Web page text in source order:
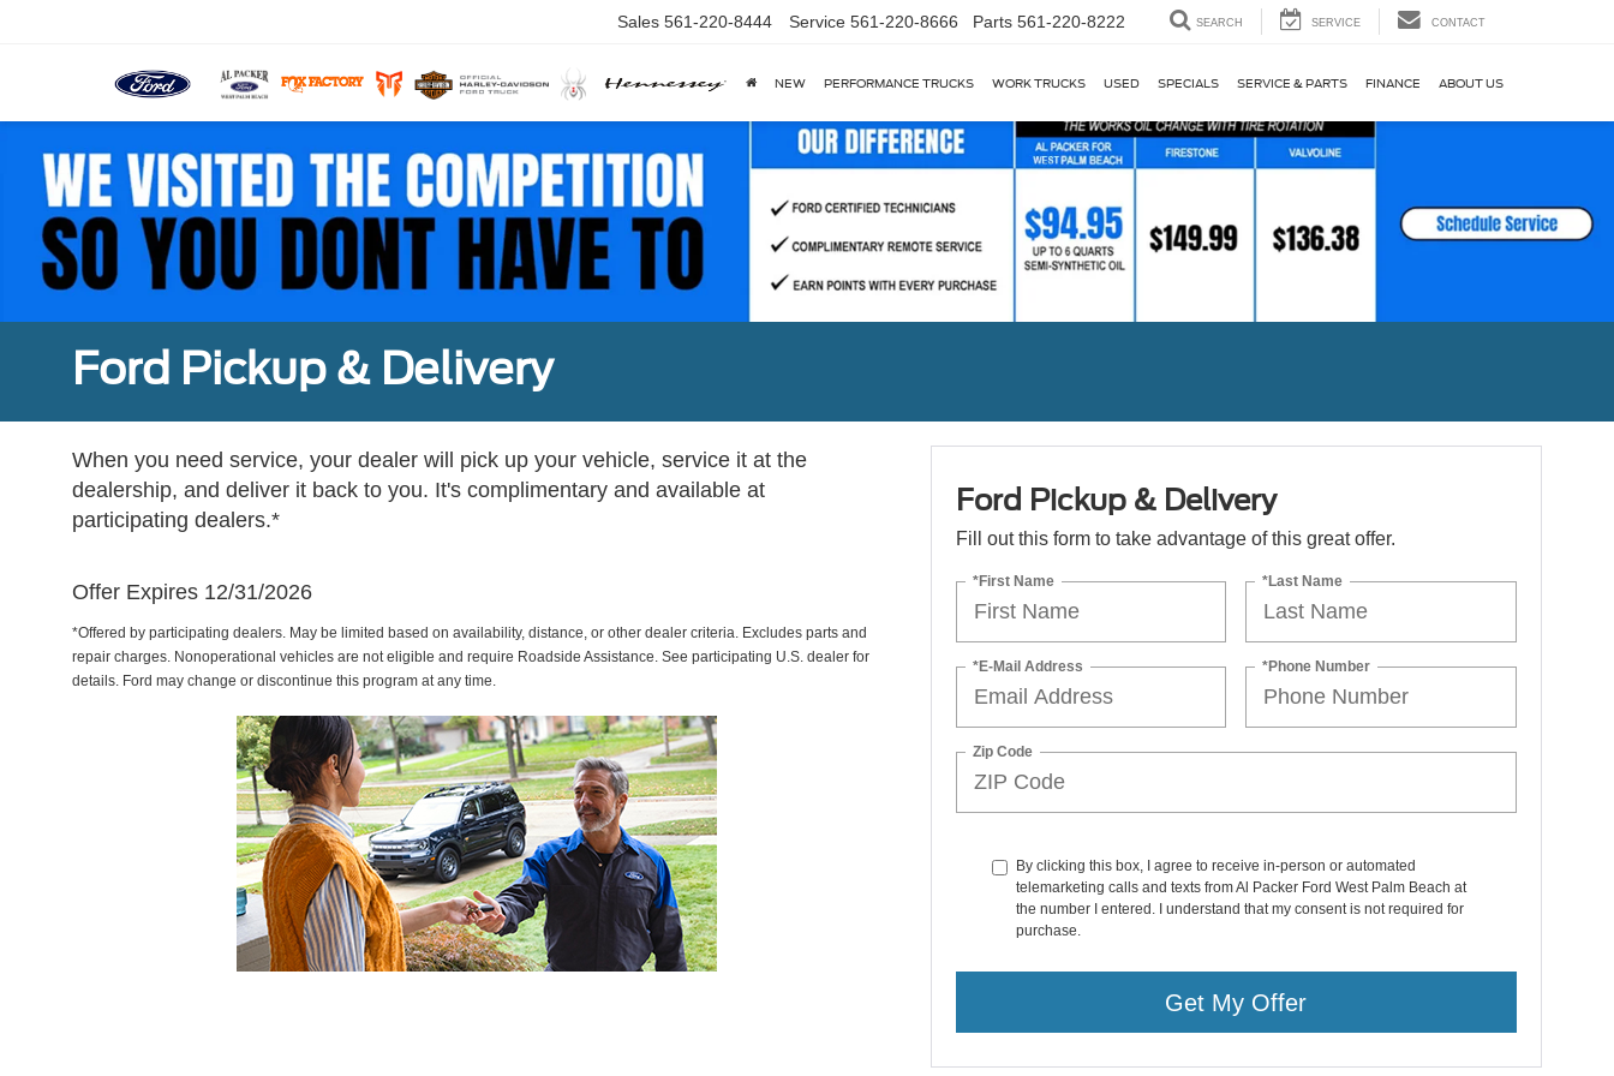
Sales 561-220-8444 Service 561-220-8666 Parts 561-220-8222 SEARCH SERVICE CONTACT
NEW PERFORMANCE TRUCKS WORK TRUCKS USED SPECIALS SERVICE & PARTS FINANCE ABOUT US
Ford Pickup & Delivery
When you need service, your dealer will pick up your vehicle, service it at the
dealership, and deliver it back to you. It's complimentary and available at
participating dealers.*
Offer Expires 12/31/2026
*Offered by participating dealers. May be limited based on availability, distance, or other dealer criteria. Excludes parts and
repair charges. Nonoperational vehicles are not eligible and require Roadside Assistance. See participating U.S. dealer for
details. Ford may change or discontinue this program at any time.
Ford Pickup & Delivery
Fill out this form to take advantage of this great offer.
*First Name *Last Name
*E-Mail Address *Phone Number
Zip Code
By clicking this box, I agree to receive in-person or automated
telemarketing calls and texts from Al Packer Ford West Palm Beach at
the number I entered. I understand that my consent is not required for
purchase.
Get My Offer